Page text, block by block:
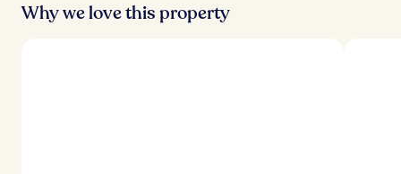
Why we love this property